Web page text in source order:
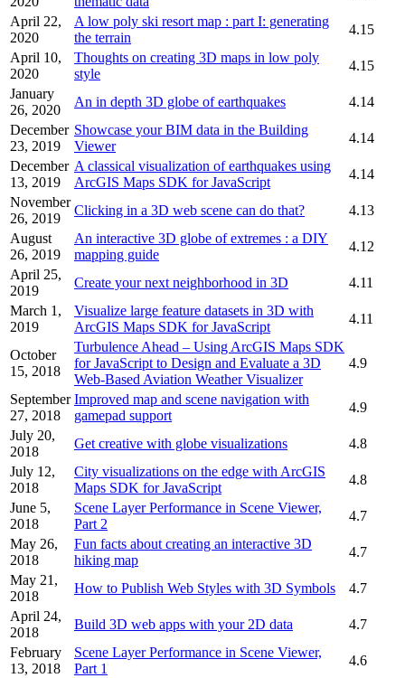
April 22,
2020
A low poly ski resort map : part I: generating
the terrain
4.15
April 10,
2020
Thoughts on creating 3D maps in low poly
style
4.15
January
26, 2020
An in depth 3D globe of earthquakes
4.14
December
23, 2019
Showcase your BIM data in the Building
Viewer
4.14
December
13, 2019
A classical visualization of earthquakes using
ArcGIS Maps SDK for JavaScript
4.14
November
26, 2019
Clicking in a 3D web scene can do that?
4.13
August
26, 2019
An interactive 3D globe of extremes : a DIY
mapping guide
4.12
April 25,
2019
Create your next neighborhood in 3D
4.11
March 1,
2019
Visualize large feature datasets in 3D with
ArcGIS Maps SDK for JavaScript
4.11
October
15, 2018
Turbulence Ahead – Using ArcGIS Maps SDK
for JavaScript to Design and Evaluate a 3D
Web-Based Aviation Weather Visualizer
4.9
September
27, 2018
Improved map and scene navigation with
gamepad support
4.9
July 20,
2018
Get creative with globe visualizations
4.8
July 12,
2018
City visualizations on the edge with ArcGIS
Maps SDK for JavaScript
4.8
June 5,
2018
Scene Layer Performance in Scene Viewer,
Part 2
4.7
May 26,
2018
Fun facts about creating an interactive 3D
hiking map
4.7
May 21,
2018
How to Publish Web Styles with 3D Symbols
4.7
April 24,
2018
Build 3D web apps with your 2D data
4.7
February
13, 2018
Scene Layer Performance in Scene Viewer,
Part 1
4.6